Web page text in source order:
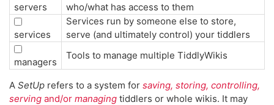
servers
who/what has access to them
services
Services run by someone else to store,
serve (and ultimately control) your tiddlers
managers
Tools to manage multiple TiddlyWikis
A SetUp refers to a system for saving, storing, controlling,
serving and/or managing tiddlers or whole wikis. It may